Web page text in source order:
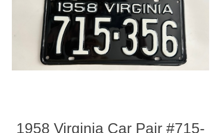
1958 Virginia Car Pair #715-